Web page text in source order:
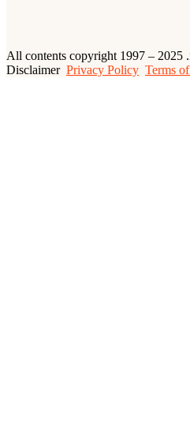
All contents copyright 1997 – 2025
Disclaimer Privacy Policy Terms